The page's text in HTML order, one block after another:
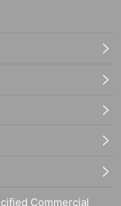
Commercial